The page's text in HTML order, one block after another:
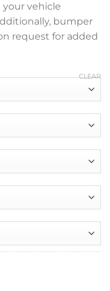
your vehicle
bumper
request for added
CLEAR
Tailored Boot Liner